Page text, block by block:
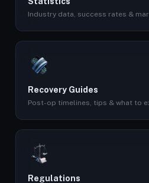
Industry data, success rates &
Recovery Guides
Post-op timelines, tips & what to
Regulations